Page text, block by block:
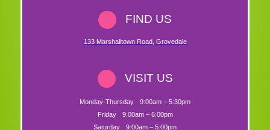
FIND US
133 Marshalltown Road, Grovedale
VISIT US
Monday-Thursday
9:00am – 5:30pm
Friday
9:00am – 6:00pm
Saturday
9:00am – 5:00pm